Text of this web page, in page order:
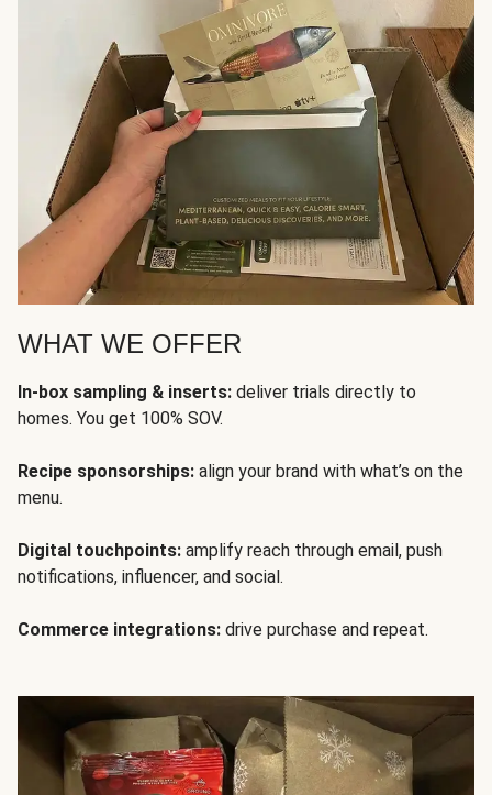
WHAT WE OFFER
In-box sampling & inserts: deliver trials directly to
homes. You get 100% SOV.
Recipe sponsorships: align your brand with what’s on the
menu.
Digital touchpoints: amplify reach through email, push
notifications, influencer, and social.
Commerce integrations: drive purchase and repeat.